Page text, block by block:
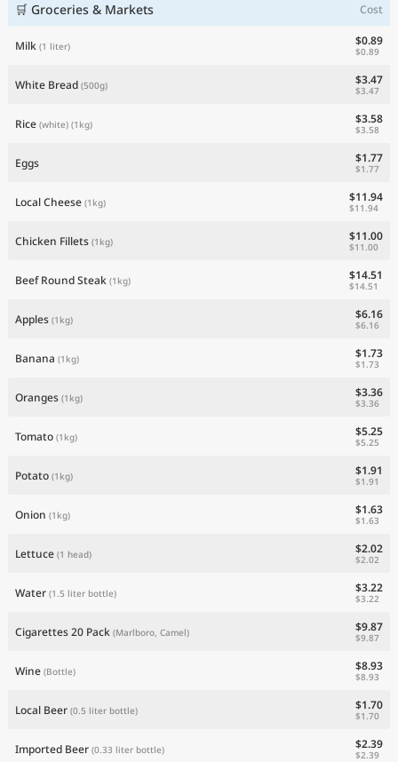
🛒 Groceries & Markets Cost
Milk (1 liter) $0.89
$0.89
White Bread (500g) $3.47
$3.47
Rice (white) (1kg) $3.58
$3.58
Eggs $1.77
$1.77
Local Cheese (1kg) $11.94
$11.94
Chicken Fillets (1kg) $11.00
$11.00
Beef Round Steak (1kg) $14.51
$14.51
Apples (1kg) $6.16
$6.16
Banana (1kg) $1.73
$1.73
Oranges (1kg) $3.36
$3.36
Tomato (1kg) $5.25
$5.25
Potato (1kg) $1.91
$1.91
Onion (1kg) $1.63
$1.63
Lettuce (1 head) $2.02
$2.02
Water (1.5 liter bottle) $3.22
$3.22
Cigarettes 20 Pack (Marlboro, Camel) $9.87
$9.87
Wine (Bottle) $8.93
$8.93
Local Beer (0.5 liter bottle) $1.70
$1.70
Imported Beer (0.33 liter bottle) $2.39
$2.39